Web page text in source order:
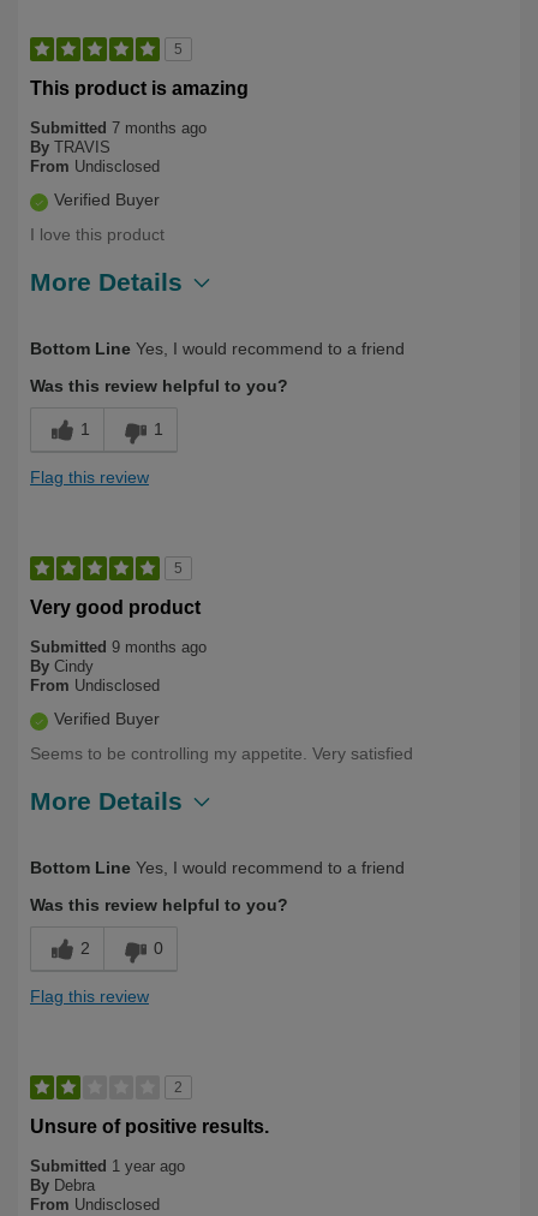
5
This product is amazing
Submitted 7 months ago
By TRAVIS
From Undisclosed
Verified Buyer
I love this product
More Details
Bottom Line Yes, I would recommend to a friend
Was this review helpful to you?
1 1
Flag this review
5
Very good product
Submitted 9 months ago
By Cindy
From Undisclosed
Verified Buyer
Seems to be controlling my appetite. Very satisfied
More Details
Bottom Line Yes, I would recommend to a friend
Was this review helpful to you?
2 0
Flag this review
2
Unsure of positive results.
Submitted 1 year ago
By Debra
From Undisclosed